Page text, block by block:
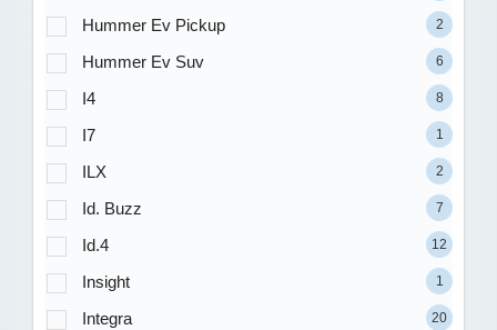
Hummer Ev Pickup 2
Hummer Ev Suv 6
I4 8
I7 1
ILX 2
Id. Buzz 7
Id.4 12
Insight 1
Integra 20